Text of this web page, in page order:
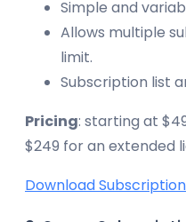
Simple and
Allows multiple
limit.
Subscription list
Pricing: starting at
$249 for an extended
Download